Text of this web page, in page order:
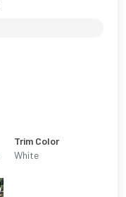
Trim Color
White